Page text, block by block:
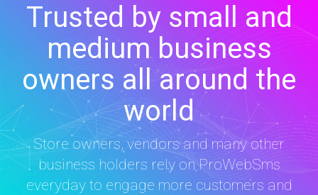
Trusted by small and
medium business
owners all around the
world
Store owners, vendors and many other
business holders rely on ProWebSms
everyday to engage more customers and